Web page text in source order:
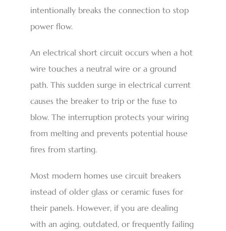
intentionally breaks the connection to stop
power flow.
An electrical short circuit occurs when a hot
wire touches a neutral wire or a ground
path. This sudden surge in electrical current
causes the breaker to trip or the fuse to
blow. The interruption protects your wiring
from melting and prevents potential house
fires from starting.
Most modern homes use circuit breakers
instead of older glass or ceramic fuses for
their panels. However, if you are dealing
with an aging, outdated, or frequently failing